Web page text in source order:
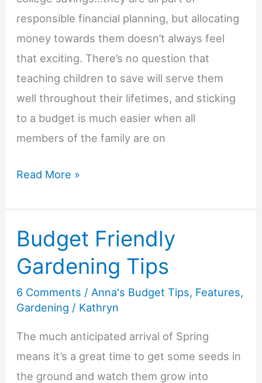
responsible financial planning, but allocating
money towards them doesn’t always feel
that exciting. There’s no question that
teaching children to save will serve them
well throughout their lifetimes, and sticking
to a budget is much easier when all
members of the family are on
3
to
Make
Money
Fun
for
the
Whole
Family
Read More »
Budget Friendly
Gardening Tips
6 Comments / Anna's Budget Tips, Features,
Gardening / Kathryn
The much anticipated arrival of Spring
means it’s a great time to get some seeds in
the ground and watch them grow into